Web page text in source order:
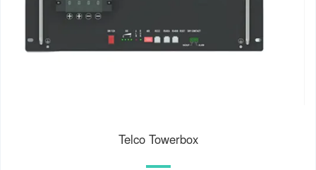
Telco Towerbox